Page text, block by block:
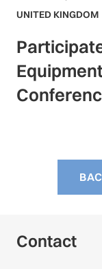
UNITED KINGDOM
Contact